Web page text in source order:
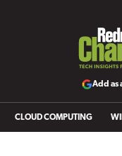
Add as
CLOUD COMPUTING